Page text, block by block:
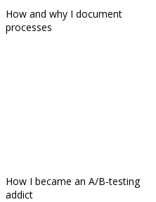
How and why I document
processes
How I became an A/B-testing
addict